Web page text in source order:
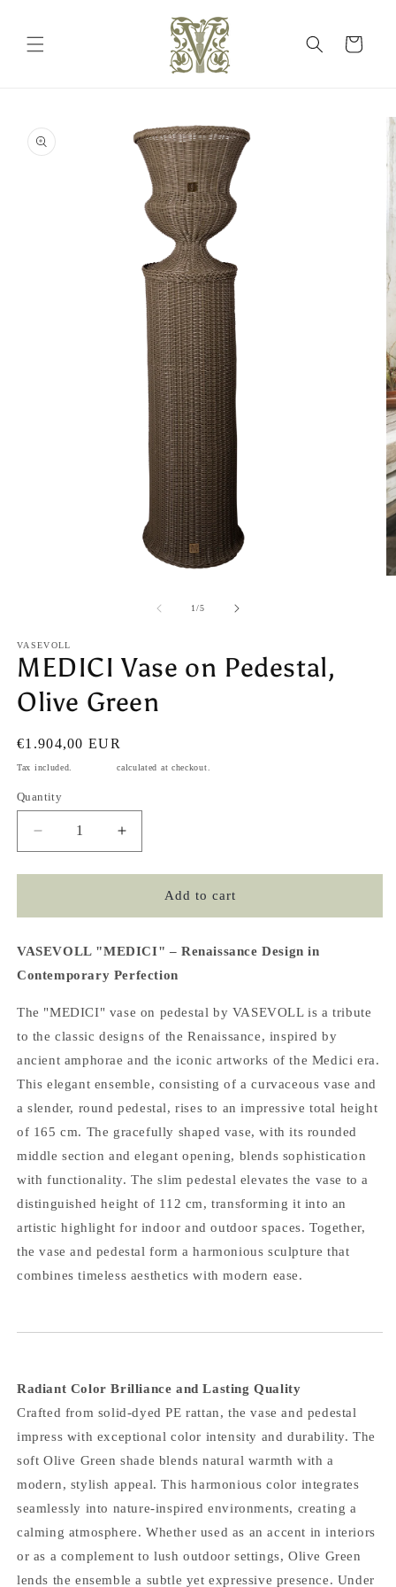
Cart
product
information
1/of
5
VASEVOLL
MEDICI Vase on Pedestal,
Olive Green
Regular
price
€1.904,00 EUR
Tax included. calculated at checkout.
Quantity
Decrease
quantity
for
Pedestal,
Olive
Green
Increase
quantity
for
MEDICI
Pedestal,
Olive
Add to cart
VASEVOLL "MEDICI" – Renaissance Design in
Contemporary Perfection
The "MEDICI" vase on pedestal by VASEVOLL is a tribute
to the classic designs of the Renaissance, inspired by
ancient amphorae and the iconic artworks of the Medici era.
This elegant ensemble, consisting of a curvaceous vase and
a slender, round pedestal, rises to an impressive total height
of 165 cm. The gracefully shaped vase, with its rounded
middle section and elegant opening, blends sophistication
with functionality. The slim pedestal elevates the vase to a
distinguished height of 112 cm, transforming it into an
artistic highlight for indoor and outdoor spaces. Together,
the vase and pedestal form a harmonious sculpture that
combines timeless aesthetics with modern ease.
Radiant Color Brilliance and Lasting Quality
Crafted from solid-dyed PE rattan, the vase and pedestal
impress with exceptional color intensity and durability. The
soft Olive Green shade blends natural warmth with a
modern, stylish appeal. This harmonious color integrates
seamlessly into nature-inspired environments, creating a
calming atmosphere. Whether used as an accent in interiors
or as a complement to lush outdoor settings, Olive Green
lends the ensemble a subtle yet expressive presence. Under